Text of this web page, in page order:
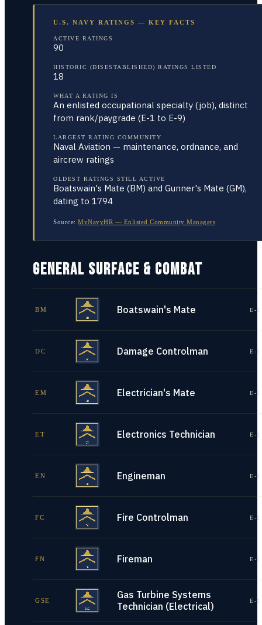
U.S. NAVY RATINGS — KEY FACTS
ACTIVE RATINGS
90
HISTORIC (DISESTABLISHED) RATINGS LISTED
18
WHAT A RATING IS
An enlisted occupational specialty (job), distinct
from rank/paygrade (E-1 to E-9)
LARGEST RATING COMMUNITY
Naval Aviation — maintenance, ordnance, and
aircrew ratings
OLDEST RATINGS STILL ACTIVE
Boatswain's Mate (BM) and Gunner's Mate (GM),
dating to 1794
Source: MyNavyHR — Enlisted Community Managers
GENERAL SURFACE & COMBAT
BM Boatswain's Mate E-
DC Damage Controlman E-
EM Electrician's Mate E-
ET Electronics Technician E-
EN Engineman E-
FC Fire Controlman E-
FN Fireman E-
GSE
Gas Turbine Systems
Technician (Electrical)
E-